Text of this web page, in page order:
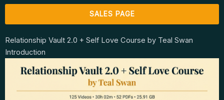
SALES PAGE
Relationship Vault 2.0 + Self Love Course by Teal Swan
Introduction